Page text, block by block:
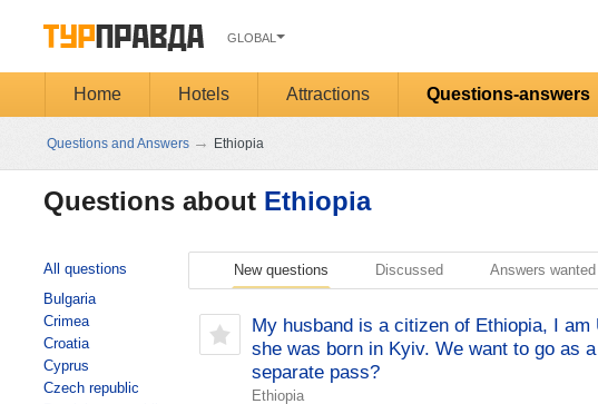
GLOBAL
Home Hotels Attractions Questions-answers
Questions and Answers → Ethiopia
Questions about Ethiopia
New questions Discussed Answers wanted
My husband is a citizen of Ethiopia, I
she was born in Kyiv. We want to go as
separate pass?
Ethiopia
All questions
Bulgaria
Crimea
Croatia
Cyprus
Czech republic